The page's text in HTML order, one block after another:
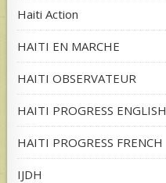
Haiti Action
HAITI EN MARCHE
HAITI OBSERVATEUR
HAITI PROGRESS ENGLISH
HAITI PROGRESS FRENCH
IJDH